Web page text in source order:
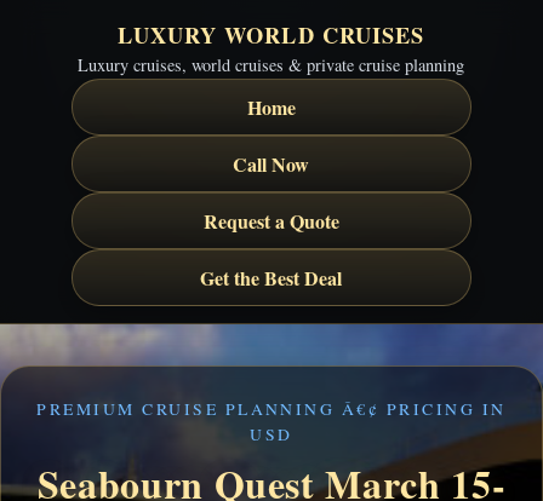
LUXURY WORLD CRUISES
Luxury cruises, world cruises & private cruise planning
Home
Call Now
Request a Quote
Get the Best Deal
PREMIUM CRUISE PLANNING Â€¢ PRICING IN
USD
Seabourn Quest March 15-